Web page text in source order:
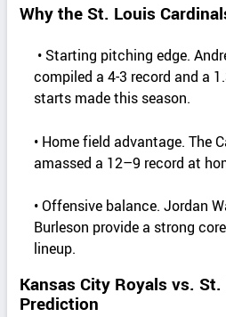
Why the St. Louis
• Starting pitching edge.
compiled a 4-3 record and a
starts made this season.
• Home field advantage. The
amassed a 12–9 record at
• Offensive balance. Jordan
Burleson provide a strong
lineup.
Kansas City Royals vs.
Prediction